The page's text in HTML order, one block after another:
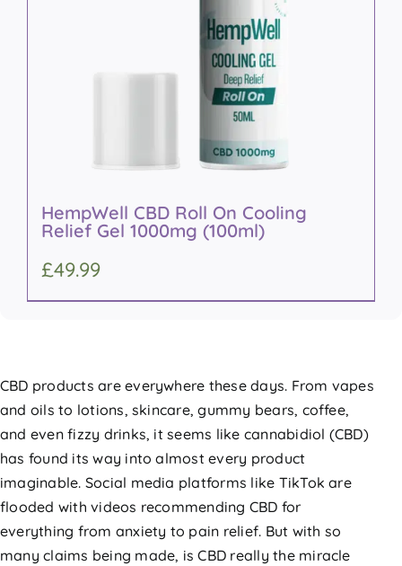
CBD products are everywhere these days. From vapes
and oils to lotions, skincare, gummy bears, coffee,
and even fizzy drinks, it seems like cannabidiol (CBD)
has found its way into almost every product
imaginable. Social media platforms like TikTok are
flooded with videos recommending CBD for
everything from anxiety to pain relief. But with so
many claims being made, is CBD really the miracle
HempWell CBD Roll On Cooling
Relief Gel 1000mg (100ml)
£49.99